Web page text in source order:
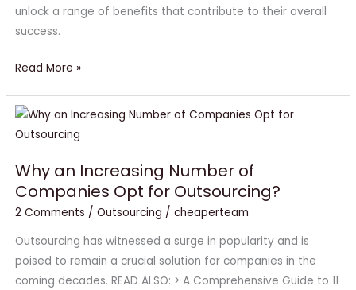
unlock a range of benefits that contribute to their overall
success.
#1
Read More »
Why an Increasing Number of
Companies Opt for Outsourcing?
2 Comments /Outsourcing /cheaperteam
Outsourcing has witnessed a surge in popularity and is
poised to remain a crucial solution for companies in the
coming decades. READ ALSO: > A Comprehensive Guide to 11
Why
an
Number
of
Companies
Opt
for
Outsourcing?